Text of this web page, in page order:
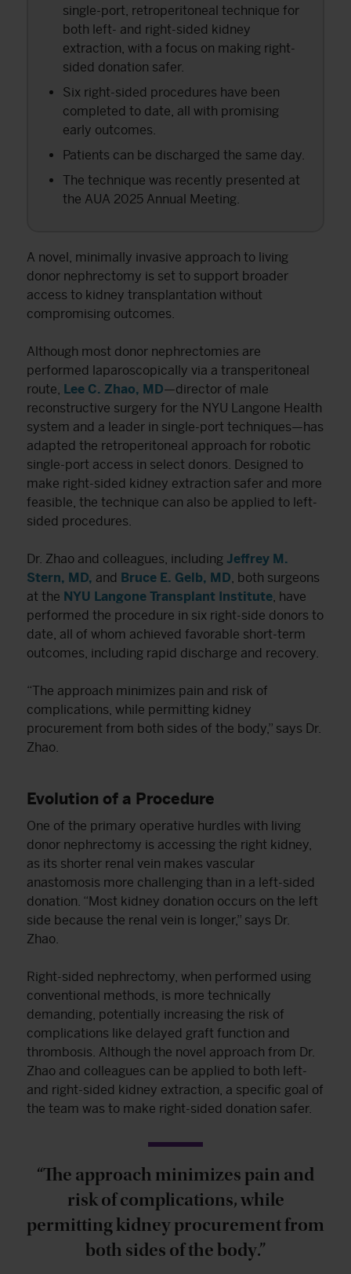
single-port, retroperitoneal technique for
both left- and right-sided kidney
extraction, with a focus on making right-
sided donation safer.
Six right-sided procedures have been
completed to date, all with promising
early outcomes.
Patients can be discharged the same day.
The technique was recently presented at
the AUA 2025 Annual Meeting.
A novel, minimally invasive approach to living
donor nephrectomy is set to support broader
access to kidney transplantation without
compromising outcomes.
Although most donor nephrectomies are
performed laparoscopically via a transperitoneal
route, Lee C. Zhao, MD—director of male
reconstructive surgery for the NYU Langone Health
system and a leader in single-port techniques—has
adapted the retroperitoneal approach for robotic
single-port access in select donors. Designed to
make right-sided kidney extraction safer and more
feasible, the technique can also be applied to left-
sided procedures.
Dr. Zhao and colleagues, including Jeffrey M.
Stern, MD, and Bruce E. Gelb, MD , both surgeons
at the NYU Langone Transplant Institute , have
performed the procedure in six right-side donors to
date, all of whom achieved favorable short-term
outcomes, including rapid discharge and recovery.
“The approach minimizes pain and risk of
complications, while permitting kidney
procurement from both sides of the body,” says Dr.
Zhao.
Evolution of a Procedure
One of the primary operative hurdles with living
donor nephrectomy is accessing the right kidney,
as its shorter renal vein makes vascular
anastomosis more challenging than in a left-sided
donation. “Most kidney donation occurs on the left
side because the renal vein is longer,” says Dr.
Zhao.
Right-sided nephrectomy, when performed using
conventional methods, is more technically
demanding, potentially increasing the risk of
complications like delayed graft function and
thrombosis. Although the novel approach from Dr.
Zhao and colleagues can be applied to both left-
and right-sided kidney extraction, a specific goal of
the team was to make right-sided donation safer.
“The approach minimizes pain and
risk of complications, while
permitting kidney procurement from
both sides of the body.”